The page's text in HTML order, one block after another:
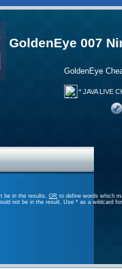
GoldenEye 007
GoldenEye
* JAVA LIVE
be in the results, OR to define words which
not be in the result. Use * as a wildcard